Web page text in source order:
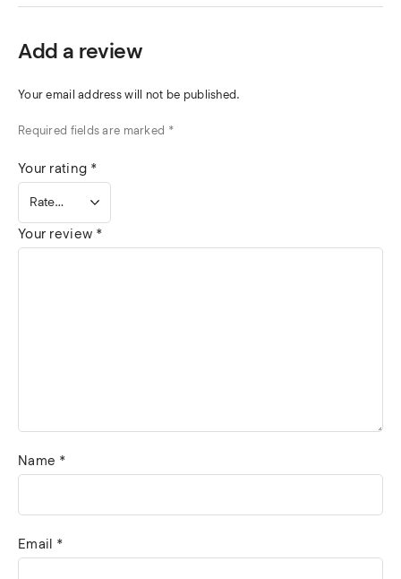
Add a review
Your email address will not be published.
Required fields are marked *
Your rating *
Your review *
Name *
Email *